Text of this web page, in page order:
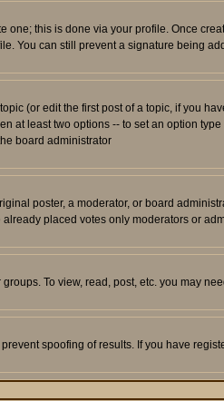
one; this is done via your profile. Once
You can still prevent a signature being
(or edit the first post of a topic, if you
at least two options -- to set an option
board administrator
poster, a moderator, or board
placed votes only moderators or
To view, read, post, etc. you may
spoofing of results. If you have